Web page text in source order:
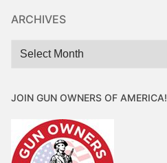
ARCHIVES
Archives
JOIN GUN OWNERS OF AMERICA!